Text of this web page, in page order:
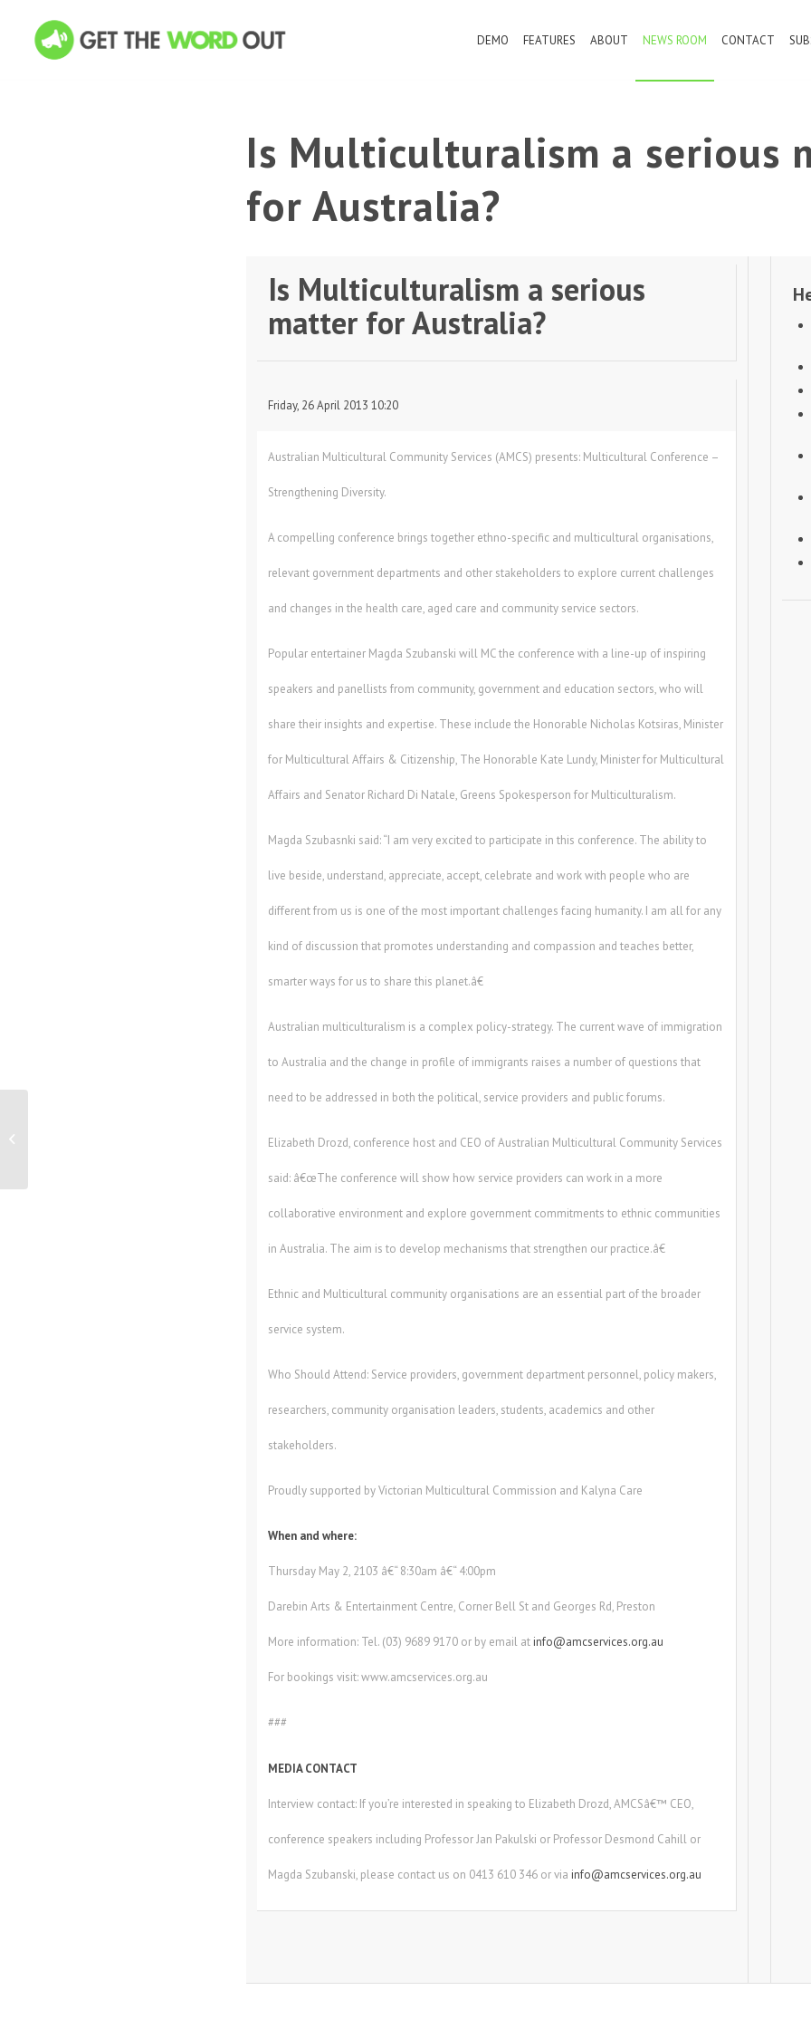
DEMO FEATURES ABOUT NEWS ROOM CONTACT
Is Multiculturalism a serious
for Australia?
Is Multiculturalism a serious
matter for Australia?
Friday, 26 April 2013 10:20
Australian Multicultural Community Services (AMCS) presents: Multicultural Conference –
Strengthening Diversity.
A compelling conference brings together ethno-specific and multicultural organisations,
relevant government departments and other stakeholders to explore current challenges
and changes in the health care, aged care and community service sectors.
Popular entertainer Magda Szubanski will MC the conference with a line-up of inspiring
speakers and panellists from community, government and education sectors, who will
share their insights and expertise. These include the Honorable Nicholas Kotsiras, Minister
for Multicultural Affairs & Citizenship, The Honorable Kate Lundy, Minister for Multicultural
Affairs and Senator Richard Di Natale, Greens Spokesperson for Multiculturalism.
Magda Szubasnki said: “I am very excited to participate in this conference. The ability to
live beside, understand, appreciate, accept, celebrate and work with people who are
different from us is one of the most important challenges facing humanity. I am all for any
kind of discussion that promotes understanding and compassion and teaches better,
smarter ways for us to share this planet.â€
Australian multiculturalism is a complex policy-strategy. The current wave of immigration
to Australia and the change in profile of immigrants raises a number of questions that
need to be addressed in both the political, service providers and public forums.
Elizabeth Drozd, conference host and CEO of Australian Multicultural Community Services
said: â€œThe conference will show how service providers can work in a more
collaborative environment and explore government commitments to ethnic communities
in Australia. The aim is to develop mechanisms that strengthen our practice.â€
Ethnic and Multicultural community organisations are an essential part of the broader
service system.
Who Should Attend: Service providers, government department personnel, policy makers,
researchers, community organisation leaders, students, academics and other
stakeholders.
Proudly supported by Victorian Multicultural Commission and Kalyna Care
When and where:
Thursday May 2, 2103 â€“ 8:30am â€“ 4:00pm
Darebin Arts & Entertainment Centre, Corner Bell St and Georges Rd, Preston
More information: Tel. (03) 9689 9170 or by email at info@amcservices.org.au
For bookings visit: www.amcservices.org.au
###
MEDIA CONTACT
Interview contact: If you’re interested in speaking to Elizabeth Drozd, AMCSâ€™ CEO,
conference speakers including Professor Jan Pakulski or Professor Desmond Cahill or
Magda Szubanski, please contact us on 0413 610 346 or via info@amcservices.org.au